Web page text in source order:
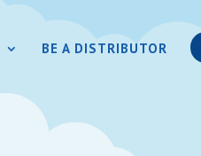
BE A DISTRIBUTOR